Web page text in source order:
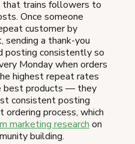
that trains followers to
Once someone
customer by
sending a thank-you
posting consistently so
Monday when orders
highest repeat rates
best products — they
consistent posting
process, which
marketing research on
building.